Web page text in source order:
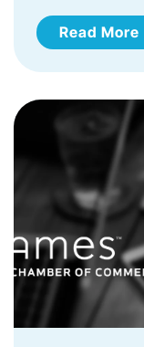
Read More